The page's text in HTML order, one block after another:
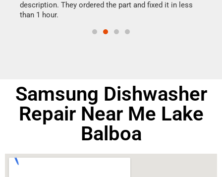
description. They ordered the part and fixed it in less
than 1 hour.
Samsung Dishwasher
Repair Near Me Lake
Balboa